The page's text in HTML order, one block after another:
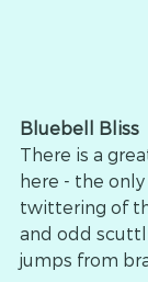
Bluebell Bliss
There is a
here - the
twittering of
and odd
jumps from